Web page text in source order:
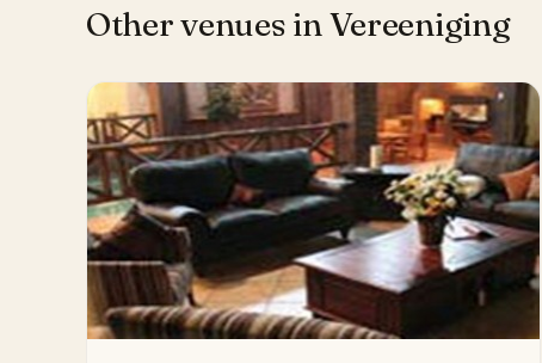
Other venues in Vereeniging